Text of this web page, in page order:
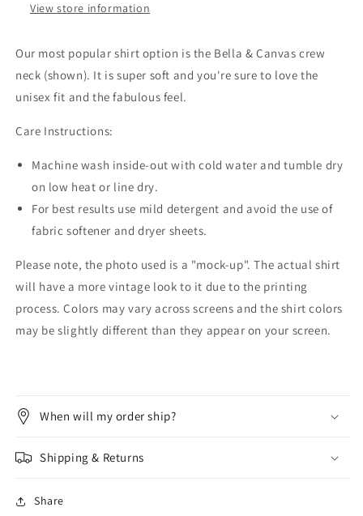
View store information
Our most popular shirt option is the Bella & Canvas crew
neck (shown). It is super soft and you're sure to love the
unisex fit and the fabulous feel.
Care Instructions:
Machine wash inside-out with cold water and tumble dry
on low heat or line dry.
For best results use mild detergent and avoid the use of
fabric softener and dryer sheets.
Please note, the photo used is a "mock-up". The actual shirt
will have a more vintage look to it due to the printing
process. Colors may vary across screens and the shirt colors
may be slightly different than they appear on your screen.
When will my order ship?
Shipping & Returns
Share